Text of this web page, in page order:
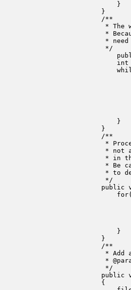
        }
    }
    /**
* The
*
* need
     */
int
        }
    }
    /**
*
* not
* in
* Be
* to
     */
public
        }
    }
    /**
* Add
*
     */
public
    {